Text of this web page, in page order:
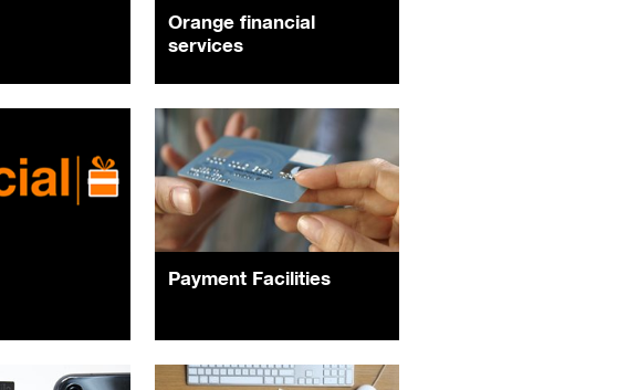
Orange financial
services
Payment Facilities